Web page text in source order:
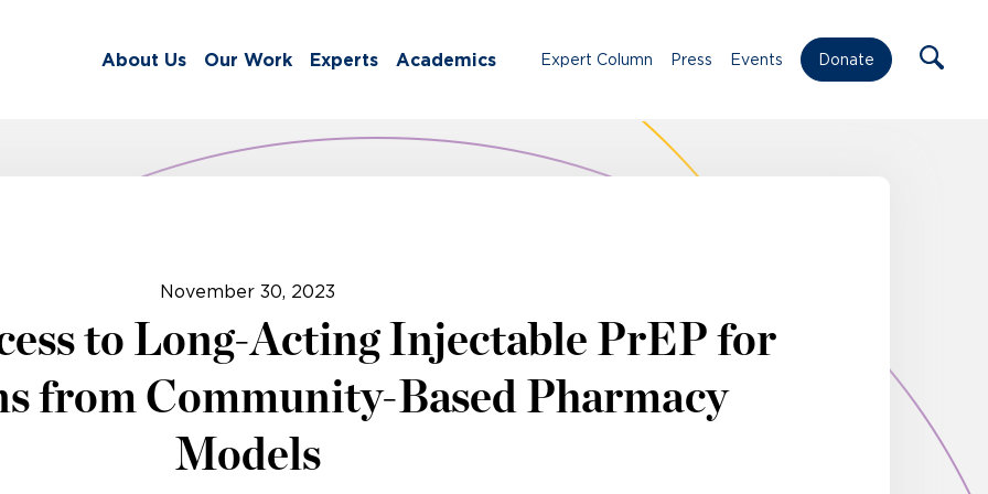
About Us Our Work Experts Academics Expert Column Press Events Donate
November 30, 2023
to Long-Acting Injectable PrEP for
from Community-Based Pharmacy
Models